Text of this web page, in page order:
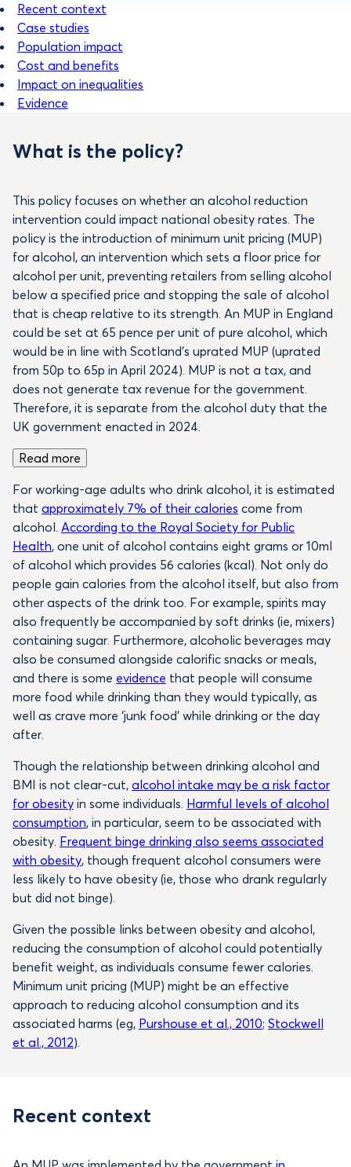
Recent context
Case studies
Population impact
Cost and benefits
Impact on inequalities
Evidence
What is the policy?
This policy focuses on whether an alcohol reduction
intervention could impact national obesity rates. The
policy is the introduction of minimum unit pricing (MUP)
for alcohol, an intervention which sets a floor price for
alcohol per unit, preventing retailers from selling alcohol
below a specified price and stopping the sale of alcohol
that is cheap relative to its strength. An MUP in England
could be set at 65 pence per unit of pure alcohol, which
would be in line with Scotland’s uprated MUP (uprated
from 50p to 65p in April 2024). MUP is not a tax, and
does not generate tax revenue for the government.
Therefore, it is separate from the alcohol duty that the
UK government enacted in 2024.
Read more
For working-age adults who drink alcohol, it is estimated
that approximately 7% of their calories come from
alcohol. According to the Royal Society for Public
Health, one unit of alcohol contains eight grams or 10ml
of alcohol which provides 56 calories (kcal). Not only do
people gain calories from the alcohol itself, but also from
other aspects of the drink too. For example, spirits may
also frequently be accompanied by soft drinks (ie, mixers)
containing sugar. Furthermore, alcoholic beverages may
also be consumed alongside calorific snacks or meals,
and there is some evidence that people will consume
more food while drinking than they would typically, as
well as crave more ‘junk food’ while drinking or the day
after.
Though the relationship between drinking alcohol and
BMI is not clear-cut, alcohol intake may be a risk factor
for obesity in some individuals. Harmful levels of alcohol
consumption, in particular, seem to be associated with
obesity. Frequent binge drinking also seems associated
with obesity, though frequent alcohol consumers were
less likely to have obesity (ie, those who drank regularly
but did not binge).
Given the possible links between obesity and alcohol,
reducing the consumption of alcohol could potentially
benefit weight, as individuals consume fewer calories.
Minimum unit pricing (MUP) might be an effective
approach to reducing alcohol consumption and its
associated harms (eg, Purshouse et al., 2010; Stockwell
et al., 2012).
Recent context